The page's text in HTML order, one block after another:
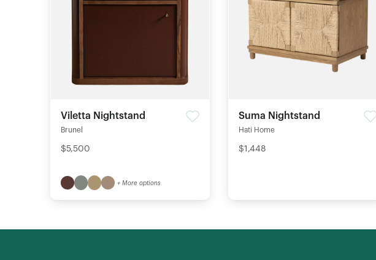
Viletta Nightstand
Brunel
$5,500
+ More options
Suma Nightstand
Hati Home
$1,448